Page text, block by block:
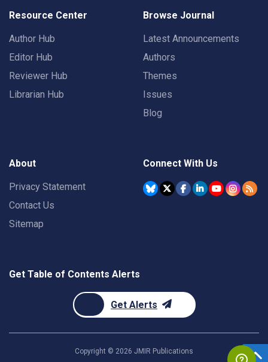
Resource Center
Author Hub
Editor Hub
Reviewer Hub
Librarian Hub
Browse Journal
Latest Announcements
Authors
Themes
Issues
Blog
About
Privacy Statement
Contact Us
Sitemap
Connect With Us
Get Table of Contents Alerts
Get Alerts
Copyright © 2026 JMIR Publications